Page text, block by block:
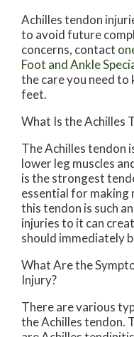
Achilles tendon
to avoid future
concerns, contact
Foot and Ankle
the care you need to
feet.
What Is the Achilles
The Achilles tendon
lower leg muscles
is the strongest
essential for making
this tendon is such
injuries to it can
should immediately
What Are the
Injury?
There are various
the Achilles tendon.